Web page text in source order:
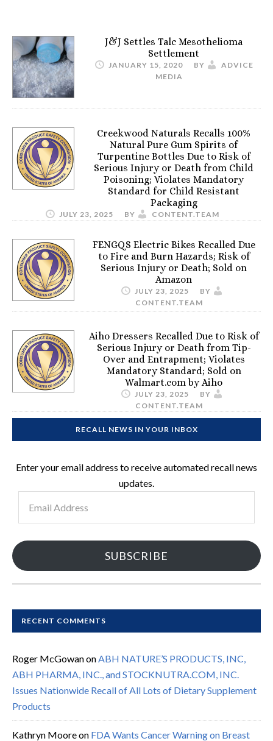
J&J Settles Talc Mesothelioma
Settlement
JANUARY 15, 2020 BY
ADVICE
MEDIA
Creekwood Naturals Recalls 100%
Natural Pure Gum Spirits of
Turpentine Bottles Due to Risk of
Serious Injury or Death from Child
Poisoning; Violates Mandatory
Standard for Child Resistant
Packaging
JULY 23, 2025 BY CONTENT.TEAM
FENGQS Electric Bikes Recalled Due
to Fire and Burn Hazards; Risk of
Serious Injury or Death; Sold on
Amazon
JULY 23, 2025
BY
CONTENT.TEAM
Aiho Dressers Recalled Due to Risk of
Serious Injury or Death from Tip-
Over and Entrapment; Violates
Mandatory Standard; Sold on
Walmart.com by Aiho
JULY 23, 2025
BY
CONTENT.TEAM
RECALL NEWS IN YOUR INBOX
Enter your email address to receive automated recall news
updates.
Address
SUBSCRIBE
RECENT COMMENTS
Roger McGowanon ABH NATURE’S PRODUCTS, INC,
ABH PHARMA, INC., and STOCKNUTRA.COM, INC.
Issues Nationwide Recall of All Lots of Dietary Supplement
Products
Kathryn Mooreon FDA Wants Cancer Warning on Breast